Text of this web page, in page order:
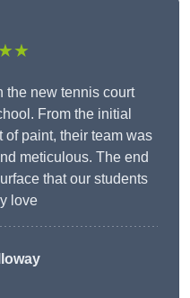
the new tennis court
From the initial
paint, their team was
meticulous. The end
that our students
love